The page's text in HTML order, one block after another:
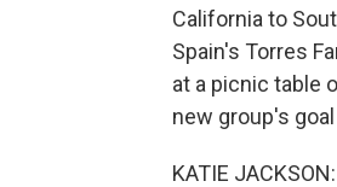
California to
Spain's Torres
at a picnic table
new group's
KATIE